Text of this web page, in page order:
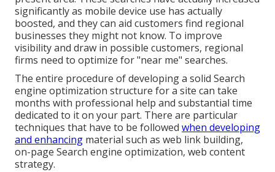
significantly as mobile device use has actually
boosted, and they can aid customers find regional
businesses they might not know. To improve
visibility and draw in possible customers, regional
firms need to optimize for "near me" searches.
The entire procedure of developing a solid Search
engine optimization structure for a site can take
months with professional help and substantial time
dedicated to it on your part. There are particular
techniques that have to be followed when developing
and enhancing material such as web link building,
on-page Search engine optimization, web content
strategy.